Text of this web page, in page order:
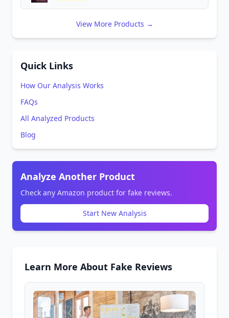
View More Products →
Quick Links
How Our Analysis Works
FAQs
All Analyzed Products
Blog
Analyze Another Product
Check any Amazon product for fake reviews.
Start New Analysis
Learn More About Fake Reviews